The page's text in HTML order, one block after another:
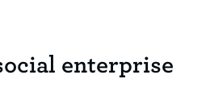
enterprise